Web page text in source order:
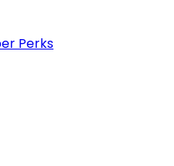
Perks